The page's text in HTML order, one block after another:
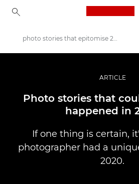
Professional Photography & Video
Stories
photo stories that epitomise 2020
ARTICLE
Photo stories that
happened in
If one thing is certain,
photographer had a
2020.